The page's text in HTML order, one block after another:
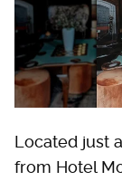
Located just
from Hotel